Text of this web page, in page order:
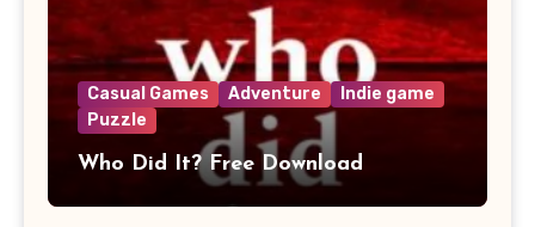
Casual Games Adventure
Indie game
Puzzle
Who Did It? Free Download